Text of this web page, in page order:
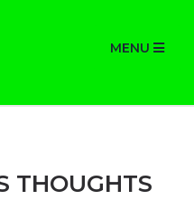
MENU
THOUGHTS